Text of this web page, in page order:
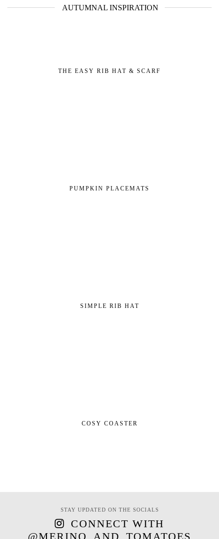
AUTUMNAL INSPIRATION
THE EASY RIB HAT & SCARF
PUMPKIN PLACEMATS
SIMPLE RIB HAT
COSY COASTER
STAY UPDATED ON THE SOCIALS
CONNECT WITH
@MERINO_AND_TOMATOES